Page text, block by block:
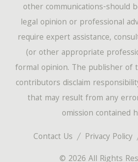
Contact Us Privacy Policy
© 2026 All Rights
other communications-should
legal opinion or professional
require expert assistance,
(or other appropriate
formal opinion. The publisher of
contributors disclaim
that may result from any
omission contained